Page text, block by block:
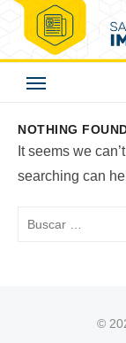
Skip
content
NOTHING
It seems we
searching can
Buscar
©